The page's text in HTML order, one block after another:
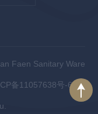
Faen Sanitary Ware
备11057638号-6.